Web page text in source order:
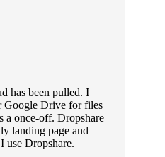
has been pulled. I
Google Drive for files
a once-off. Dropshare
landing page and
use Dropshare.